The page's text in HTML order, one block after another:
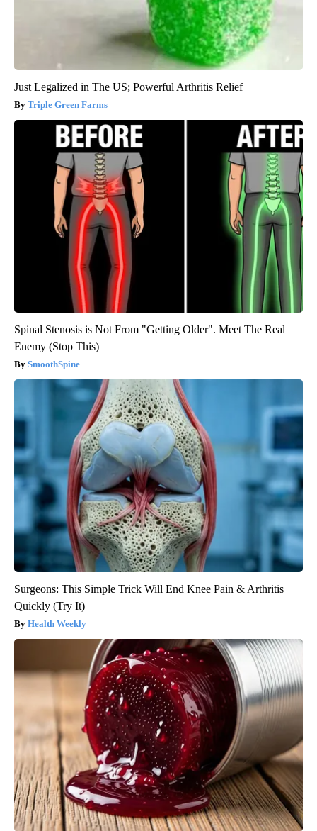
Just Legalized in The US; Powerful Arthritis Relief
Triple Green Farms
Spinal Stenosis is Not From "Getting Older". Meet The Real
Enemy (Stop This)
SmoothSpine
Surgeons: This Simple Trick Will End Knee Pain & Arthritis
Quickly (Try It)
Health Weekly